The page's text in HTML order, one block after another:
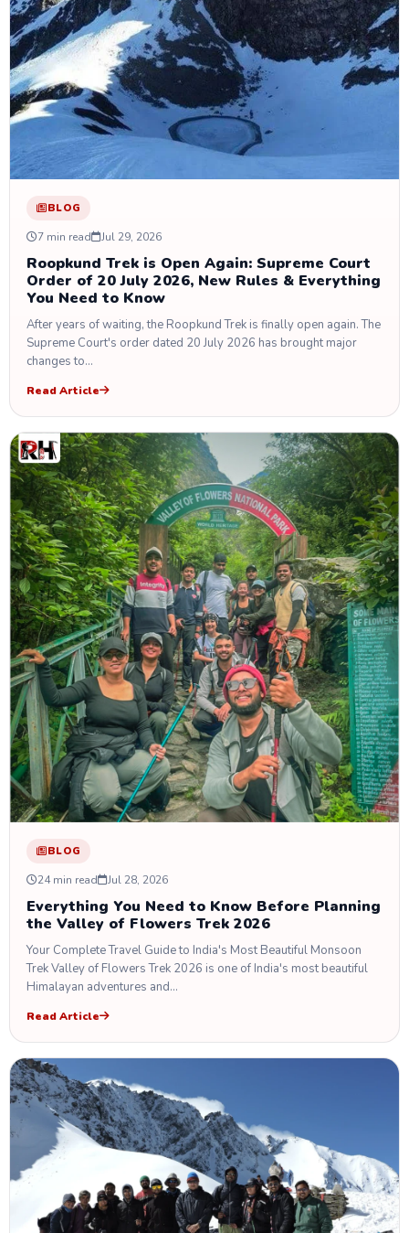
BLOG
7 min read Jul 29, 2026
Roopkund Trek is Open Again: Supreme Court
Order of 20 July 2026, New Rules & Everything
You Need to Know
After years of waiting, the Roopkund Trek is finally open again. The
Supreme Court's order dated 20 July 2026 has brought major
changes to…
Read Article
BLOG
24 min read Jul 28, 2026
Everything You Need to Know Before Planning
the Valley of Flowers Trek 2026
Your Complete Travel Guide to India's Most Beautiful Monsoon
Trek Valley of Flowers Trek 2026 is one of India's most beautiful
Himalayan adventures and…
Read Article